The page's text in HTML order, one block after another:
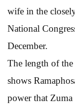
wife in the
National
December.
The length of the
shows
power that